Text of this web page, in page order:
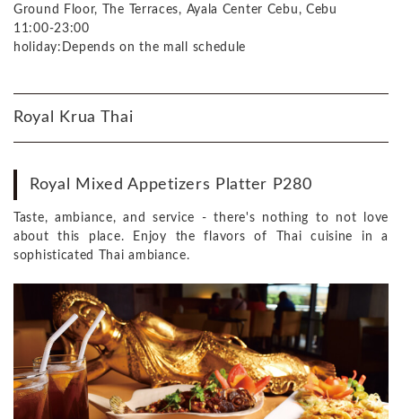
Ground Floor, The Terraces, Ayala Center Cebu, Cebu
11:00-23:00
holiday:Depends on the mall schedule
Royal Krua Thai
Royal Mixed Appetizers Platter P280
Taste, ambiance, and service - there's nothing to not love
about this place. Enjoy the flavors of Thai cuisine in a
sophisticated Thai ambiance.